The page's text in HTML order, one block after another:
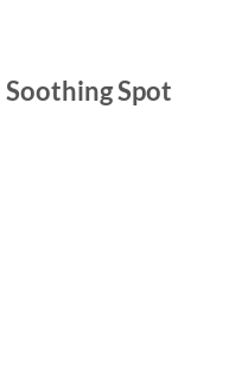
Soothing Spot